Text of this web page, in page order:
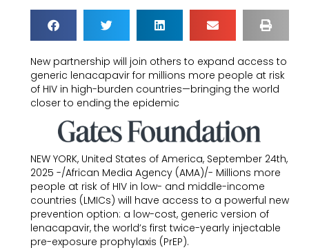
New partnership will join others to expand access to
generic lenacapavir for millions more people at risk
of HIV in high-burden countries—bringing the world
closer to ending the epidemic
NEW YORK, United States of America, September 24th,
2025 -/African Media Agency (AMA)/- Millions more
people at risk of HIV in low- and middle-income
countries (LMICs) will have access to a powerful new
prevention option: a low-cost, generic version of
lenacapavir, the world’s first twice-yearly injectable
pre-exposure prophylaxis (PrEP).